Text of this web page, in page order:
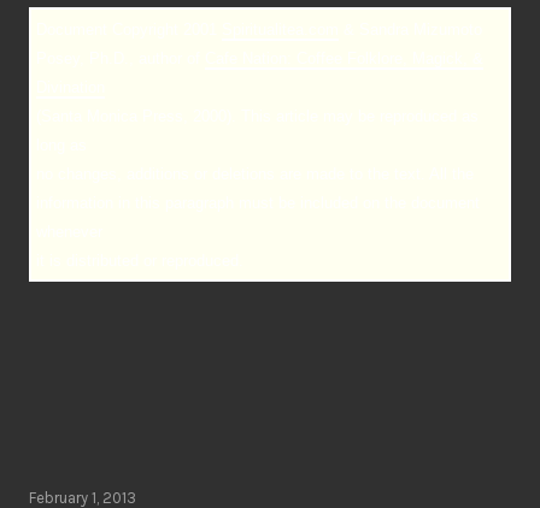
February 1, 2013